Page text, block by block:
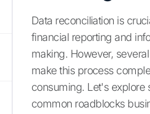
Data reconciliation is
financial reporting and
making. However,
make this process
consuming. Let's explore
common roadblocks